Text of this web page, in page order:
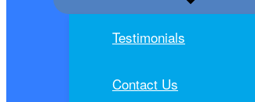
Testimonials
Contact Us